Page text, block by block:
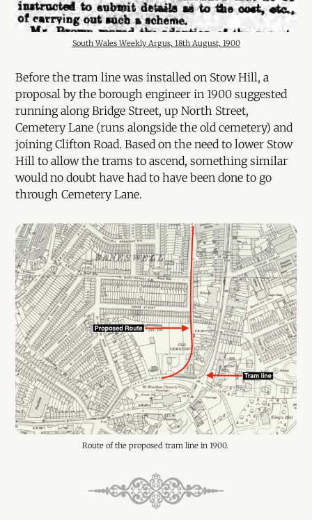
South Wales Weekly Argus, 18th August, 1900
Before the tram line was installed on Stow Hill, a
proposal by the borough engineer in 1900 suggested
running along Bridge Street, up North Street,
Cemetery Lane (runs alongside the old cemetery) and
joining Clifton Road. Based on the need to lower Stow
Hill to allow the trams to ascend, something similar
would no doubt have had to have been done to go
through Cemetery Lane.
Route of the proposed tram line in 1900.